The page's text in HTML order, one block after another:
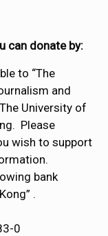
can donate by:
to “The
and
University of
Please
wish to support
bank
.
0